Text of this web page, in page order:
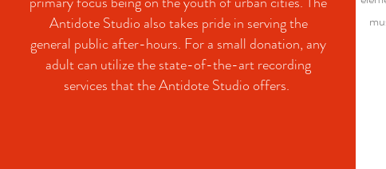
Antidote Studio also takes pride in serving the
general public after-hours. For a small donation, any
adult can utilize the state-of-the-art recording
services that the Antidote Studio offers.